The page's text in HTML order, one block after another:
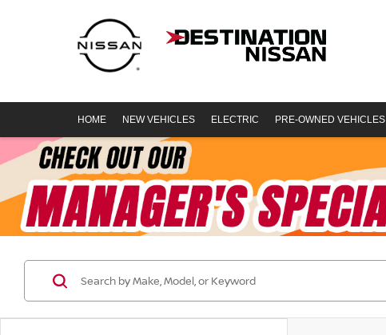
HOME NEW VEHICLES ELECTRIC PRE-OWNED VEHICLES